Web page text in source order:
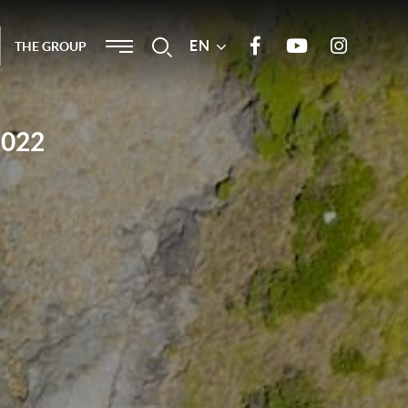
THE GROUP MenuSearch EN
Join us on Facebook
Our Youtube channel
Join us on
Instagram